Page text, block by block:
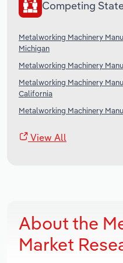
Competing
Metalworking Machinery
Michigan
Metalworking Machinery
Metalworking Machinery
California
Metalworking Machinery
View All
About the
Market